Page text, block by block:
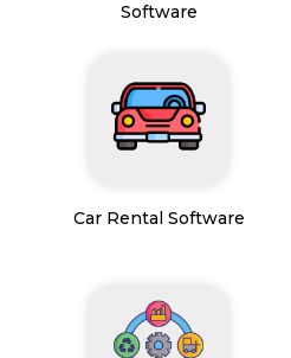
Software
Car Rental Software